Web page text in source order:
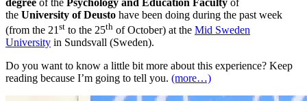
the University of Deusto have been doing during the past week
(from the 21 st to the 25th of October) at the Mid Sweden
University in Sundsvall (Sweden).
Do you want to know a little bit more about this experience? Keep
reading because I’m going to tell you. (more…)